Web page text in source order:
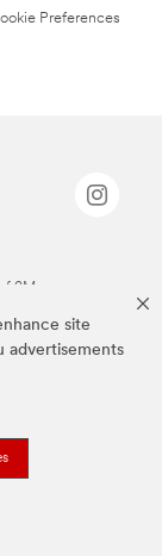
site
advertisements
Preferences
3M.